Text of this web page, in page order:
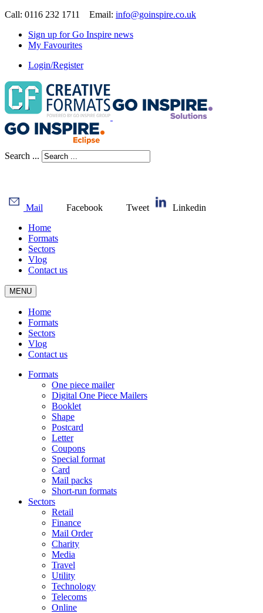
Call: 0116 232 1711 Email: info@goinspire.co.uk
Sign up for Go Inspire news
My Favourites
Login/Register
Search ...
Mail Facebook Tweet
Linkedin
Home
Formats
Sectors
Vlog
Contact us
MENU
Home
Formats
Sectors
Vlog
Contact us
Formats
One piece mailer
Digital One Piece Mailers
Booklet
Shape
Postcard
Letter
Coupons
Special format
Card
Mail packs
Short-run formats
Sectors
Retail
Finance
Mail Order
Charity
Media
Travel
Utility
Technology
Telecoms
Online